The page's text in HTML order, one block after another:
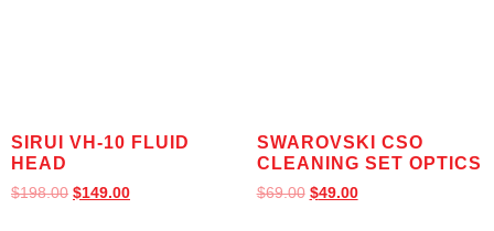
SIRUI VH-10 FLUID
HEAD
$198.00 $149.00
SWAROVSKI CSO
CLEANING SET OPTICS
$69.00 $49.00